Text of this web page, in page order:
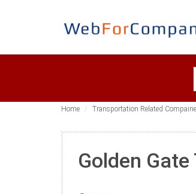
Home Transportation Related
Golden